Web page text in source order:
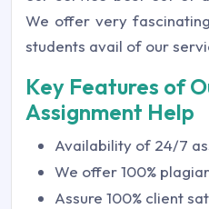
We offer very
students avail of our
Key Features of
Assignment Help
Availability of 24/7
We offer 100%
Assure 100% client